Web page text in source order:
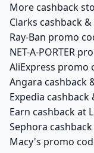
More cashback
Clarks cashback
Ray-Ban promo
NET-A-PORTER
AliExpress promo
Angara cashback
Expedia cashback
Earn cashback at
Sephora
Macy's promo